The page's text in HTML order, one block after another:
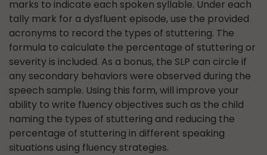
marks to indicate each spoken syllable. Under each
tally mark for a dysfluent episode, use the provided
acronyms to record the types of stuttering. The
formula to calculate the percentage of stuttering or
severity is included. As a bonus, the SLP can circle if
any secondary behaviors were observed during the
speech sample. Using this form, will improve your
ability to write fluency objectives such as the child
naming the types of stuttering and reducing the
percentage of stuttering in different speaking
situations using fluency strategies.